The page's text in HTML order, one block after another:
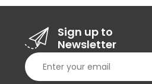
Sign up to
Newsletter